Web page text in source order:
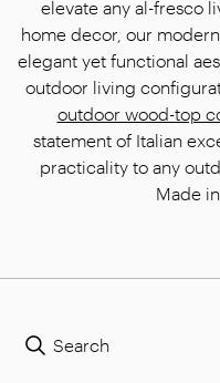
elevate any al-fresco
home decor, our
elegant yet functional
outdoor living
outdoor wood-top
statement of Italian
practicality to any
Made
Search